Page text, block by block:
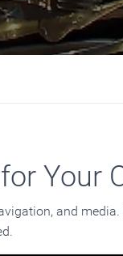
Your
and media.